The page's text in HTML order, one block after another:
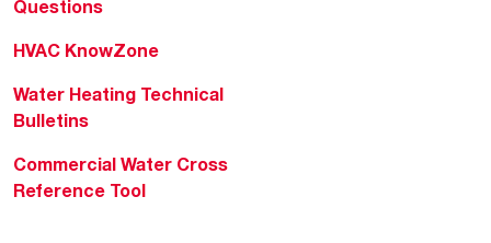
Questions
HVAC KnowZone
Water Heating Technical
Bulletins
Commercial Water Cross
Reference Tool